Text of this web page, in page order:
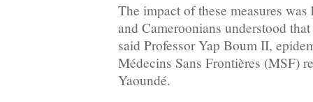
The impact of these measures
and Cameroonians understood
said Professor Yap Boum II,
Médecins Sans Frontières (MSF)
Yaoundé.